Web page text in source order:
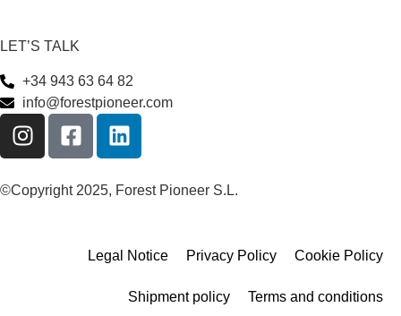
LET’S TALK
+34 943 63 64 82
info@forestpioneer.com
©Copyright 2025, Forest Pioneer S.L.
Legal Notice Privacy Policy Cookie Policy
Shipment policy Terms and conditions